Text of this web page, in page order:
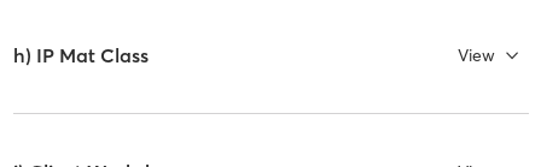
h) IP Mat Class View